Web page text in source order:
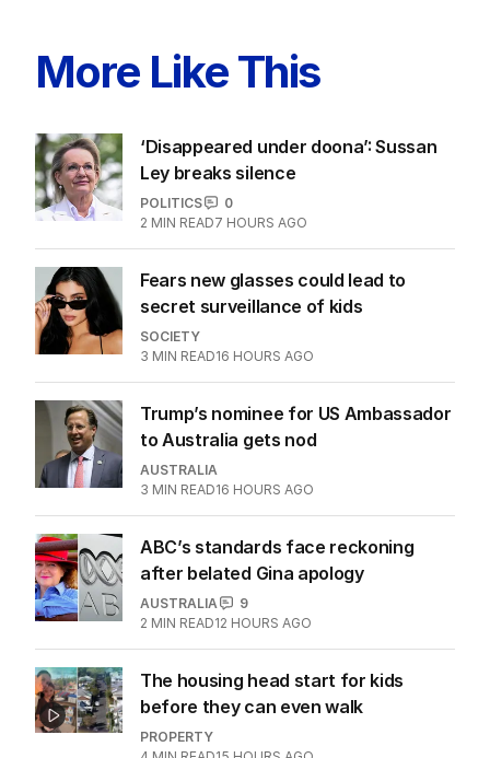
More Like This
‘Disappeared under doona’: Sussan
Ley breaks silence
POLITICS
0
2 MIN READ7 HOURS AGO
Fears new glasses could lead to
secret surveillance of kids
SOCIETY
3 MIN READ16 HOURS AGO
Trump’s nominee for US Ambassador
to Australia gets nod
AUSTRALIA
3 MIN READ16 HOURS AGO
ABC’s standards face reckoning
after belated Gina apology
AUSTRALIA
9
2 MIN READ12 HOURS AGO
The housing head start for kids
before they can even walk
PROPERTY